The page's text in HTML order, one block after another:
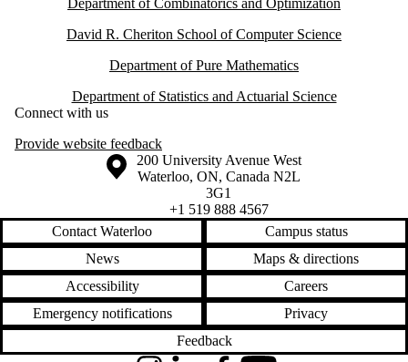
David R. Cheriton School of Computer Science
Department of Pure Mathematics
Department of Statistics and Actuarial Science
Connect with us
Provide website feedback
Information about the University of Waterloo
Campus map
200 University Avenue West
Waterloo, ON, Canada N2L
3G1
+1 519 888 4567
Contact Waterloo
Campus status
News
Maps & directions
Accessibility
Careers
Emergency notifications
Privacy
Feedback